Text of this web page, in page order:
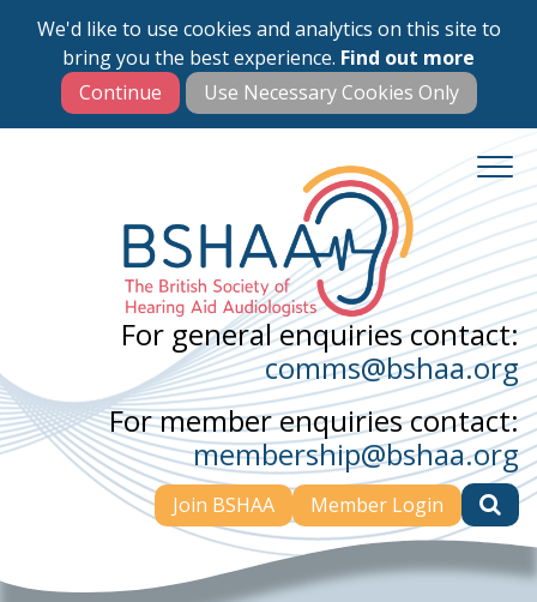
We'd like to use cookies and analytics on this site to
bring you the best experience. Find out more
Skip
main
content
For general enquiries contact:
comms@bshaa.org
For member enquiries contact:
membership@bshaa.org
Join BSHAA Member Login